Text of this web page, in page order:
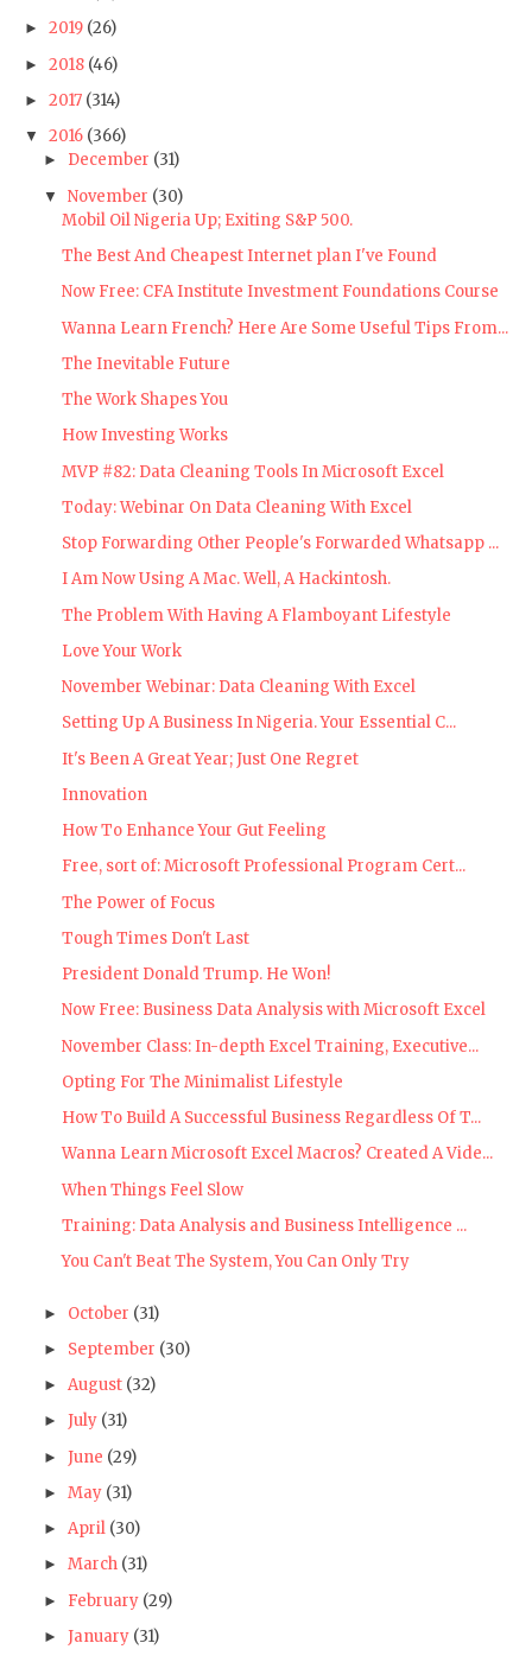
► 2019 (26)
► 2018 (46)
► 2017 (314)
▼ 2016 (366)
► December (31)
▼ November (30)
Mobil Oil Nigeria Up; Exiting S&P 500.
The Best And Cheapest Internet plan I've Found
Now Free: CFA Institute Investment Foundations Course
Wanna Learn French? Here Are Some Useful Tips From...
The Inevitable Future
The Work Shapes You
How Investing Works
MVP #82: Data Cleaning Tools In Microsoft Excel
Today: Webinar On Data Cleaning With Excel
Stop Forwarding Other People's Forwarded Whatsapp ...
I Am Now Using A Mac. Well, A Hackintosh.
The Problem With Having A Flamboyant Lifestyle
Love Your Work
November Webinar: Data Cleaning With Excel
Setting Up A Business In Nigeria. Your Essential C...
It's Been A Great Year; Just One Regret
Innovation
How To Enhance Your Gut Feeling
Free, sort of: Microsoft Professional Program Cert...
The Power of Focus
Tough Times Don't Last
President Donald Trump. He Won!
Now Free: Business Data Analysis with Microsoft Excel
November Class: In-depth Excel Training, Executive...
Opting For The Minimalist Lifestyle
How To Build A Successful Business Regardless Of T...
Wanna Learn Microsoft Excel Macros? Created A Vide...
When Things Feel Slow
Training: Data Analysis and Business Intelligence ...
You Can't Beat The System, You Can Only Try
► October (31)
► September (30)
► August (32)
► July (31)
► June (29)
► May (31)
► April (30)
► March (31)
► February (29)
► January (31)